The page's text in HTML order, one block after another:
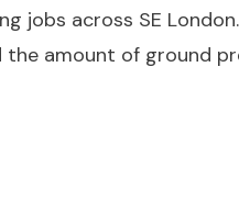
jobs across SE
amount of ground